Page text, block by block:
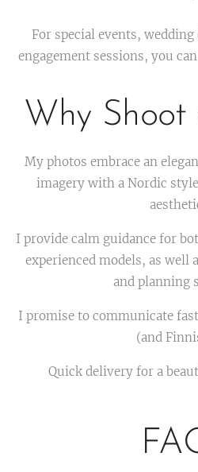
For special events,
engagement sessions, you
Why
My photos embrace an
imagery with a Nordic
I provide calm guidance for
experienced models, as well
and planning
I promise to communicate
(and
Quick delivery for a